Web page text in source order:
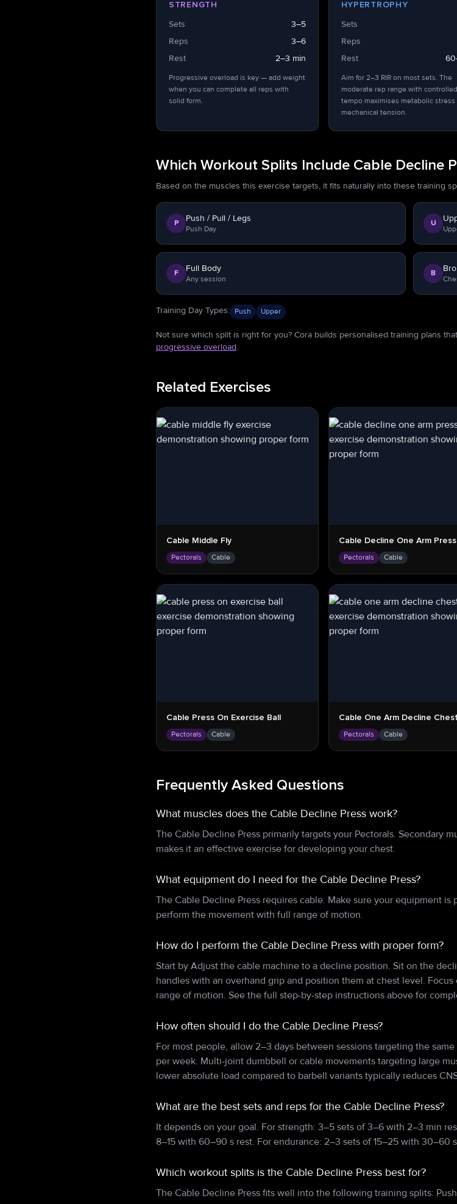
STRENGTH
Sets
3–5
Reps
3–6
Rest
2–3 min
Progressive overload is key — add weight
when you can complete all reps with
solid form.
HYPERTROPHY
Sets
Reps
Rest
Aim for 2–3 RIR on most sets. The
moderate rep range with controlled
tempo maximises metabolic stress
mechanical tension.
Which Workout Splits Include Cable Decline
Based on the muscles this exercise targets, it fits naturally into these training
P Push / Pull / Legs
Push Day
U
F Full Body
Any session
B
Training Day Types: Push Upper
Not sure which split is right for you? Cora builds personalised training plans
progressive overload.
Related Exercises
Cable Middle Fly
Pectorals Cable
Cable Decline One Arm Press
Pectorals Cable
Cable Press On Exercise Ball
Pectorals Cable
Cable One Arm Decline
Pectorals Cable
Frequently Asked Questions
What muscles does the Cable Decline Press work?
The Cable Decline Press primarily targets your Pectorals. Secondary
makes it an effective exercise for developing your chest.
What equipment do I need for the Cable Decline Press?
The Cable Decline Press requires cable. Make sure your equipment
perform the movement with full range of motion.
How do I perform the Cable Decline Press with proper form?
Start by Adjust the cable machine to a decline position. Sit on the
handles with an overhand grip and position them at chest level.
range of motion. See the full step-by-step instructions above for
How often should I do the Cable Decline Press?
For most people, allow 2–3 days between sessions targeting the
per week. Multi-joint dumbbell or cable movements targeting large
lower absolute load compared to barbell variants typically reduces
What are the best sets and reps for the Cable Decline Press?
It depends on your goal. For strength: 3–5 sets of 3–6 with 2–3 min
8–15 with 60–90 s rest. For endurance: 2–3 sets of 15–25 with 30–60
Which workout splits is the Cable Decline Press best for?
The Cable Decline Press fits well into the following training splits: